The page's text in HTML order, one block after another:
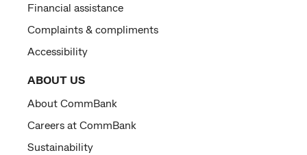
Financial assistance
Complaints & compliments
Accessibility
ABOUT US
About CommBank
Careers at CommBank
Sustainability